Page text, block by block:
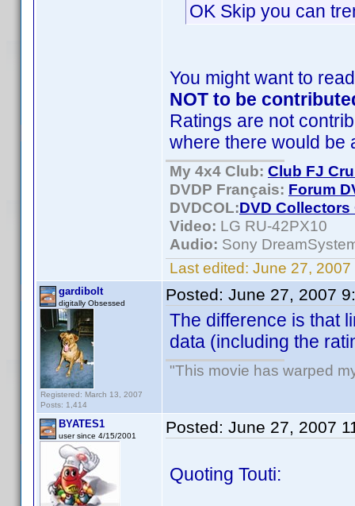
OK Skip you can
You might want to
NOT to be
Ratings are not
where there would be
My 4x4 Club: Club FJ
DVDP Français: Forum
DVDCOL:DVD Collectors
Video: LG RU-42PX10
Audio: Sony
Last edited: June 27, 2007
gardibolt
digitally Obsessed
Registered: March 13, 2007
Posts: 1,414
Posted: June 27, 2007
The difference is that
data (including the
"This movie has warped
BYATES1
user since 4/15/2001 Posted: June 27, 2007
Quoting Touti: